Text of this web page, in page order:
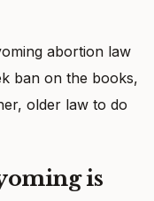
abortion law
ban on the books,
older law to do
is